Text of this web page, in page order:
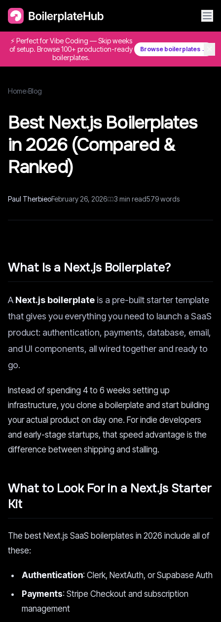
⚡ Perfect for Vibe Coding — Skip weeks
of setup. Browse 100+ production-ready
boilerplates.
Browse boilerplates →
Home›Blog
Best Next.js Boilerplates
in 2026 (Compared &
Ranked)
Paul TherbieoFebruary 26, 2026 3 min read579words
What Is a Next.js Boilerplate?
A Next.js boilerplate is a pre-built starter template
that gives you everything you need to launch a SaaS
product: authentication, payments, database, email,
and UI components, all wired together and ready to
go.
Instead of spending 4 to 6 weeks setting up
infrastructure, you clone a boilerplate and start building
your actual product on day one. For indie developers
and early-stage startups, that speed advantage is the
difference between shipping and stalling.
What to Look For in a Next.js Starter
Kit
The best Next.js SaaS boilerplates in 2026 include all of
these:
Authentication: Clerk, NextAuth, or Supabase Auth
Payments: Stripe Checkout and subscription
management